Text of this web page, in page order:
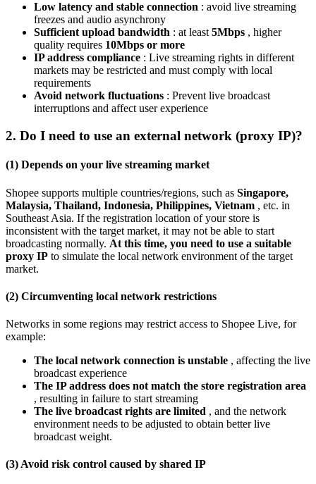
Low latency and stable connection : avoid live streaming
freezes and audio asynchrony
Sufficient upload bandwidth : at least 5Mbps , higher
quality requires 10Mbps or more
IP address compliance : Live streaming rights in different
markets may be restricted and must comply with local
requirements
Avoid network fluctuations : Prevent live broadcast
interruptions and affect user experience
2. Do I need to use an external network (proxy IP)?
(1) Depends on your live streaming market
Shopee supports multiple countries/regions, such as Singapore,
Malaysia, Thailand, Indonesia, Philippines, Vietnam , etc. in
Southeast Asia. If the registration location of your store is
inconsistent with the target market, it may not be able to start
broadcasting normally. At this time, you need to use a suitable
proxy IP to simulate the local network environment of the target
market.
(2) Circumventing local network restrictions
Networks in some regions may restrict access to Shopee Live, for
example:
The local network connection is unstable , affecting the live
broadcast experience
The IP address does not match the store registration area
, resulting in failure to start streaming
The live broadcast rights are limited , and the network
environment needs to be adjusted to obtain better live
broadcast weight.
(3) Avoid risk control caused by shared IP